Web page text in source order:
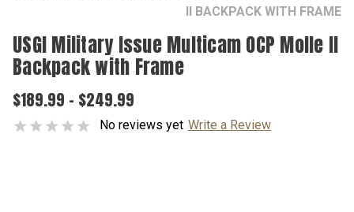
II BACKPACK WITH FRAME
USGI Military Issue Multicam OCP Molle II
Backpack with Frame
$189.99 - $249.99
No reviews yet Write a Review